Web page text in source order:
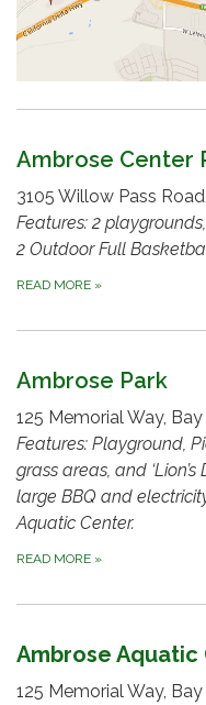
Ambrose Center
3105 Willow Pass
Features: 2
2 Outdoor Full
READ MORE »
Ambrose Park
125 Memorial Way,
Features: Playground,
grass areas, and
large BBQ and
Aquatic Center.
READ MORE »
Ambrose Aquatic
125 Memorial Way,